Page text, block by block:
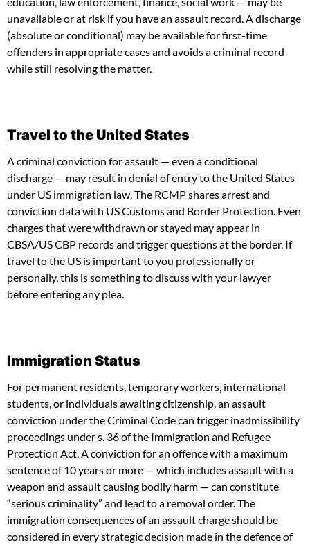
unavailable or at risk if you have an assault record. A discharge
(absolute or conditional) may be available for first-time
offenders in appropriate cases and avoids a criminal record
while still resolving the matter.
Travel to the United States
A criminal conviction for assault — even a conditional
discharge — may result in denial of entry to the United States
under US immigration law. The RCMP shares arrest and
conviction data with US Customs and Border Protection. Even
charges that were withdrawn or stayed may appear in
CBSA/US CBP records and trigger questions at the border. If
travel to the US is important to you professionally or
personally, this is something to discuss with your lawyer
before entering any plea.
Immigration Status
For permanent residents, temporary workers, international
students, or individuals awaiting citizenship, an assault
conviction under the Criminal Code can trigger inadmissibility
proceedings under s. 36 of the Immigration and Refugee
Protection Act. A conviction for an offence with a maximum
sentence of 10 years or more — which includes assault with a
weapon and assault causing bodily harm — can constitute
“serious criminality” and lead to a removal order. The
immigration consequences of an assault charge should be
considered in every strategic decision made in the defence of